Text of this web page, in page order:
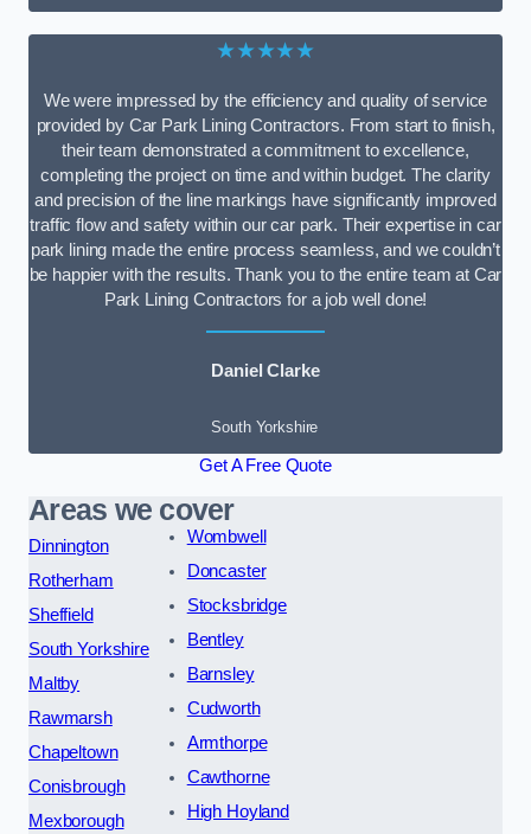
★★★★★
We were impressed by the efficiency and quality of service
provided by Car Park Lining Contractors. From start to finish,
their team demonstrated a commitment to excellence,
completing the project on time and within budget. The clarity
and precision of the line markings have significantly improved
traffic flow and safety within our car park. Their expertise in car
park lining made the entire process seamless, and we couldn’t
be happier with the results. Thank you to the entire team at Car
Park Lining Contractors for a job well done!
Daniel Clarke
South Yorkshire
Get A Free Quote
Areas we cover
Dinnington
Rotherham
Sheffield
South Yorkshire
Maltby
Rawmarsh
Chapeltown
Conisbrough
Mexborough
Wombwell
Doncaster
Stocksbridge
Bentley
Barnsley
Cudworth
Armthorpe
Cawthorne
High Hoyland